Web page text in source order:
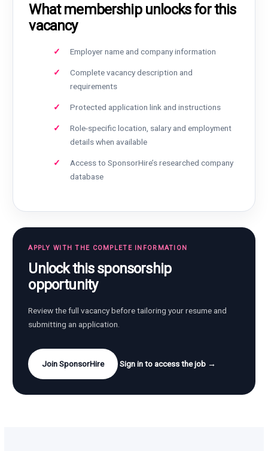
What membership unlocks for this
vacancy
Employer name and company information
Complete vacancy description and
requirements
Protected application link and instructions
Role-specific location, salary and employment
details when available
Access to SponsorHire’s researched company
database
APPLY WITH THE COMPLETE INFORMATION
Unlock this sponsorship
opportunity
Review the full vacancy before tailoring your resume and
submitting an application.
Join SponsorHire Sign in to access the job →